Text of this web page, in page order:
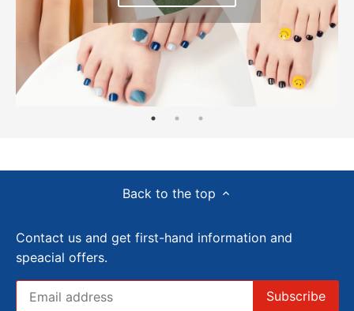
Back to the top
Contact us and get first-hand information and
speacial offers.